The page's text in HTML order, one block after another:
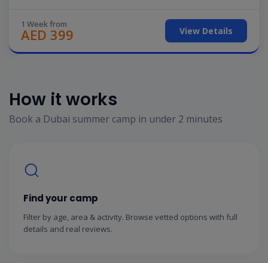
1 Week from
AED 399 View Details
How it works
Book a Dubai summer camp in under 2 minutes
Find your camp
Filter by age, area & activity. Browse vetted options with full
details and real reviews.